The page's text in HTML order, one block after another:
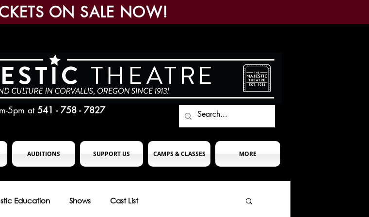
ON SALE NOW!
5pm at 541 - 758 - 7827
AUDITIONS SUPPORT US CAMPS & CLASSES MORE
Education Shows Cast List